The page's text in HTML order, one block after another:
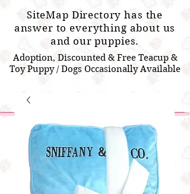
SiteMap Directory has the
answer to everything about us
and our puppies.
Adoption, Discounted & Free Teacup &
Toy Puppy / Dogs Occasionally Available